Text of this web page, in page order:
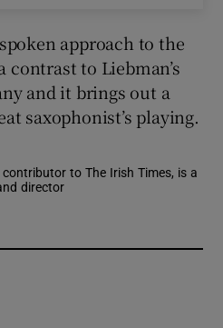
approach to the
contrast to Liebman’s
and it brings out a
saxophonist’s playing.
to The Irish Times, is a
director